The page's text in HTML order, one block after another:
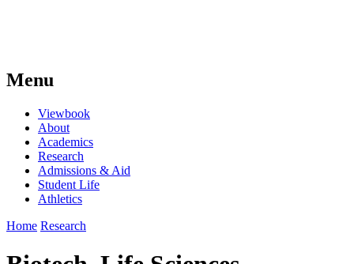
Menu
Viewbook
About
Academics
Research
Admissions & Aid
Student Life
Athletics
Home Research